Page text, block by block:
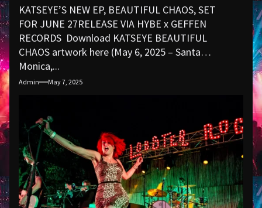
KATSEYE’S NEW EP, BEAUTIFUL CHAOS, SET
FOR JUNE 27RELEASE VIA HYBE x GEFFEN
RECORDS Download KATSEYE BEAUTIFUL
CHAOS artwork here (May 6, 2025 – Santa
Monica,...
Admin May 7, 2025